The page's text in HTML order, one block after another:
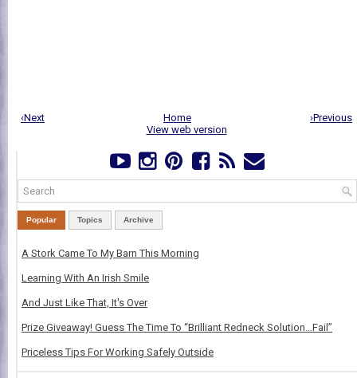
‹Next ›Previous
Home
View web version
Popular Topics Archive
A Stork Came To My Barn This Morning
Learning With An Irish Smile
And Just Like That, It's Over
Prize Giveaway! Guess The Time To “Brilliant Redneck Solution…Fail”
Priceless Tips For Working Safely Outside